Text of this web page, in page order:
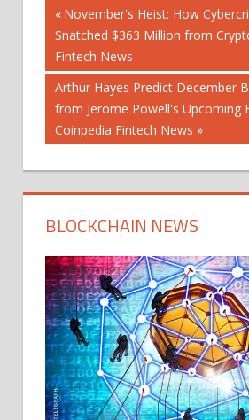
Post
navigation
Previous
Post:
November's Heist: How
Snatched $363 Million from
Fintech News
Next
Post:
Arthur Hayes Predict December
from Jerome Powell's Upcoming
Coinpedia Fintech News
BLOCKCHAIN NEWS